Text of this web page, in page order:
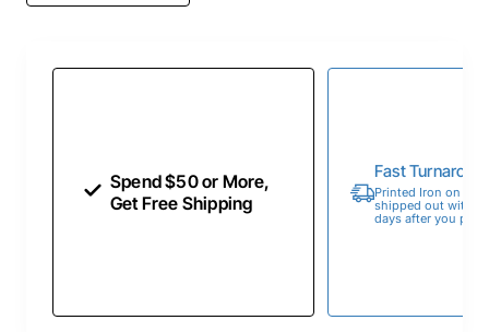
Spend $50 or More,
Get Free Shipping
Fast
Printed Iron on
shipped out within
days after you